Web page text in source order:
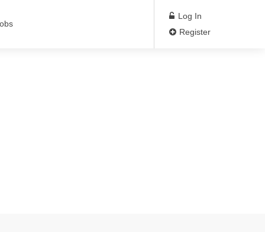
Log In
Register